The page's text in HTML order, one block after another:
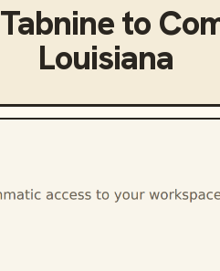
Tabnineto
Louisiana